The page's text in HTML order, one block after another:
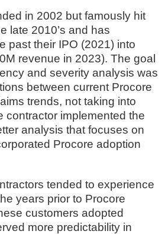
in 2002 but famously hit
late 2010’s and has
past their IPO (2021) into
revenue in 2023). The goal
and severity analysis was
between current Procore
trends, not taking into
contractor implemented the
analysis that focuses on
Procore adoption
tended to experience
years prior to Procore
customers adopted
more predictability in